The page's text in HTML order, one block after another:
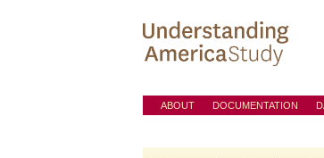
ABOUT DOCUMENTATION